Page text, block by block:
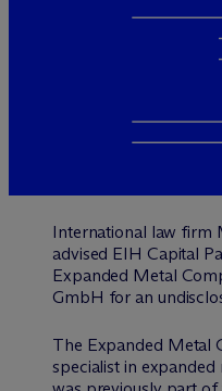
International law firm
advised EIH Capital
Expanded Metal
GmbH for an
The Expanded Metal
specialist in